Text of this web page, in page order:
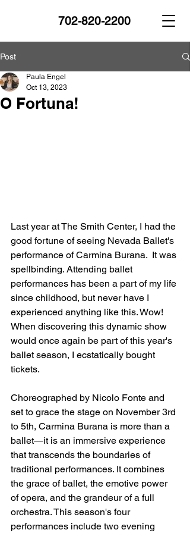
702-820-2200
Post
O Fortuna!
Paula Engel
Oct 13, 2023
Last year at The Smith Center, I had the
good fortune of seeing Nevada Ballet's
performance of Carmina Burana.  It was
spellbinding. Attending ballet
performances has been a part of my life
since childhood, but never have I
experienced anything like this. Wow!
When discovering this dynamic show
would once again be part of this year's
ballet season, I ecstatically bought
tickets.
Choreographed by Nicolo Fonte and
set to grace the stage on November 3rd
to 5th, Carmina Burana is more than a
ballet—it is an immersive experience
that transcends the boundaries of
traditional performances. It combines
the grace of ballet, the emotive power
of opera, and the grandeur of a full
orchestra. This season's four
performances include two evening